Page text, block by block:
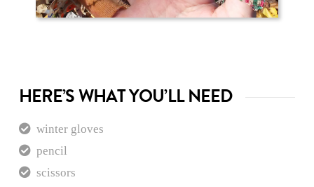
HERE’S WHAT YOU’LL NEED
winter gloves
pencil
scissors